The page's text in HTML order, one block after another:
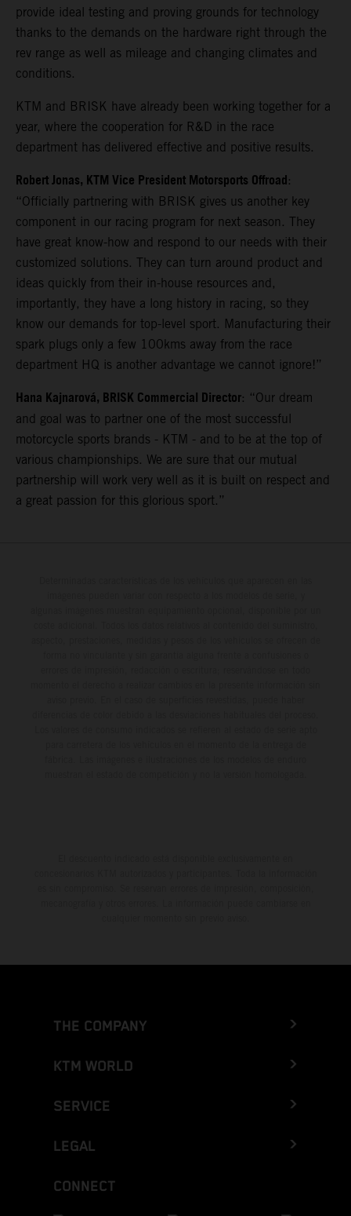
provide ideal testing and proving grounds for technology
thanks to the demands on the hardware right through the
rev range as well as mileage and changing climates and
conditions.
KTM and BRISK have already been working together for a
year, where the cooperation for R&D in the race
department has delivered effective and positive results.
Robert Jonas, KTM Vice President Motorsports Offroad:
“Officially partnering with BRISK gives us another key
component in our racing program for next season. They
have great know-how and respond to our needs with their
customized solutions. They can turn around product and
ideas quickly from their in-house resources and,
importantly, they have a long history in racing, so they
know our demands for top-level sport. Manufacturing their
spark plugs only a few 100kms away from the race
department HQ is another advantage we cannot ignore!”
Hana Kajnarová, BRISK Commercial Director: “Our dream
and goal was to partner one of the most successful
motorcycle sports brands - KTM - and to be at the top of
various championships. We are sure that our mutual
partnership will work very well as it is built on respect and
a great passion for this glorious sport.”
THE COMPANY
KTM WORLD
SERVICE
LEGAL
CONNECT